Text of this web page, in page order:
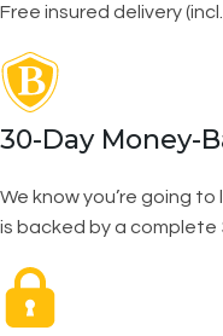
Free insured delivery
30-Day Money-
We know you’re going to
is backed by a complete